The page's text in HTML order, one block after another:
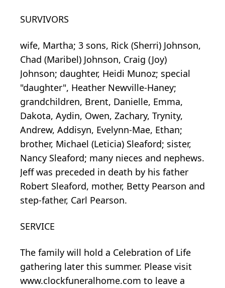
SURVIVORS
wife, Martha; 3 sons, Rick (Sherri) Johnson,
Chad (Maribel) Johnson, Craig (Joy)
Johnson; daughter, Heidi Munoz; special
"daughter", Heather Newville-Haney;
grandchildren, Brent, Danielle, Emma,
Dakota, Aydin, Owen, Zachary, Trynity,
Andrew, Addisyn, Evelynn-Mae, Ethan;
brother, Michael (Leticia) Sleaford; sister,
Nancy Sleaford; many nieces and nephews.
Jeff was preceded in death by his father
Robert Sleaford, mother, Betty Pearson and
step-father, Carl Pearson.
SERVICE
The family will hold a Celebration of Life
gathering later this summer. Please visit
www.clockfuneralhome.com to leave a